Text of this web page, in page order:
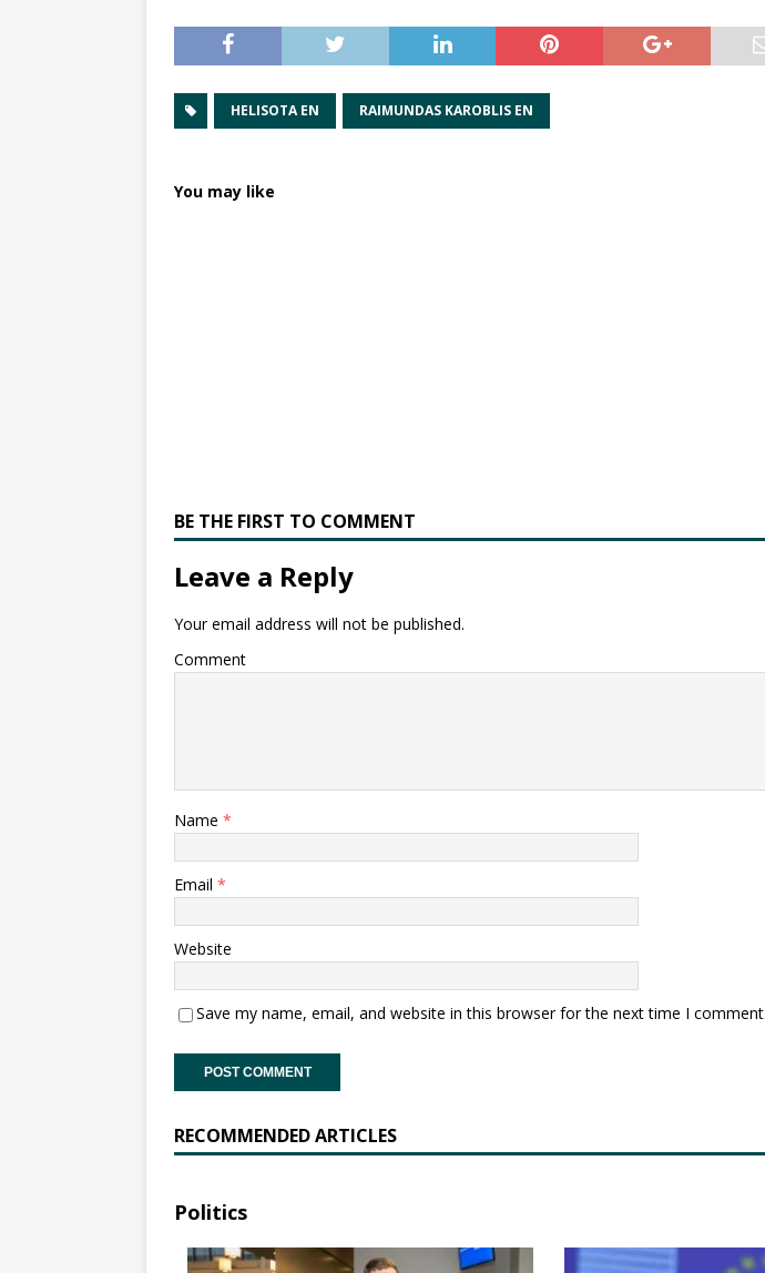
HELISOTA EN RAIMUNDAS KAROBLIS EN
You may like
BE THE FIRST TO COMMENT
Leave a Reply
Your email address will not be published.
Comment
Name *
Email *
Website
Save my name, email, and website in this browser for the next time I comment.
RECOMMENDED ARTICLES
Politics